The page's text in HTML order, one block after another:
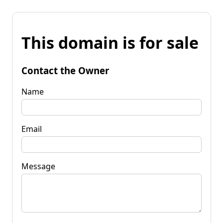
This domain is for sale
Contact the Owner
Name
Email
Message